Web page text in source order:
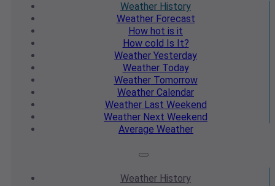
Weather History
WeatherForecast
How hot is it
How cold Is It?
Weather Yesterday
WeatherToday
WeatherTomorrow
Weather Calendar
WeatherLast Weekend
Weather Next Weekend
Average Weather
Weather History